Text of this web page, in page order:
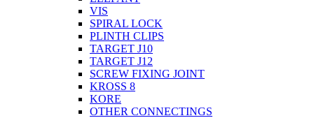
VIS
SPIRAL LOCK
PLINTH CLIPS
TARGET J10
TARGET J12
SCREW FIXING JOINT
KROSS 8
KORE
OTHER CONNECTINGS